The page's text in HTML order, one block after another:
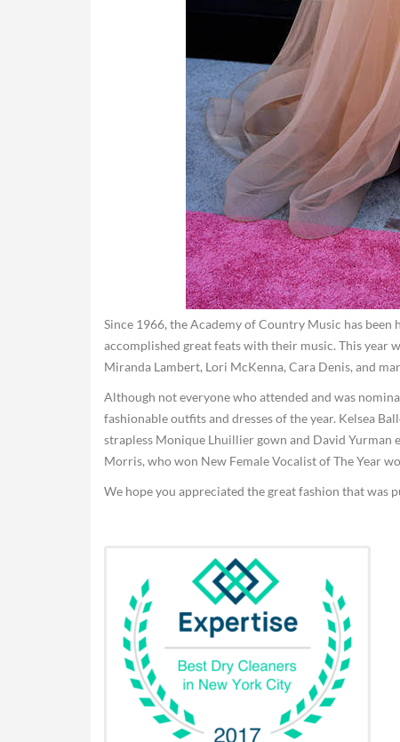
Since 1966, the Academy of Country Music has
accomplished great feats with their music. This year
Miranda Lambert, Lori McKenna, Cara Denis, and
Although not everyone who attended and was
fashionable outfits and dresses of the year. Kelsea
strapless Monique Lhuillier gown and David Yurman
Morris, who won New Female Vocalist of The Year
We hope you appreciated the great fashion that was